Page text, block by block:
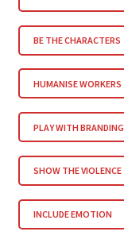
BE THE CHARACTERS
HUMANISE WORKERS
PLAY WITH BRANDING
SHOW THE VIOLENCE
INCLUDE EMOTION